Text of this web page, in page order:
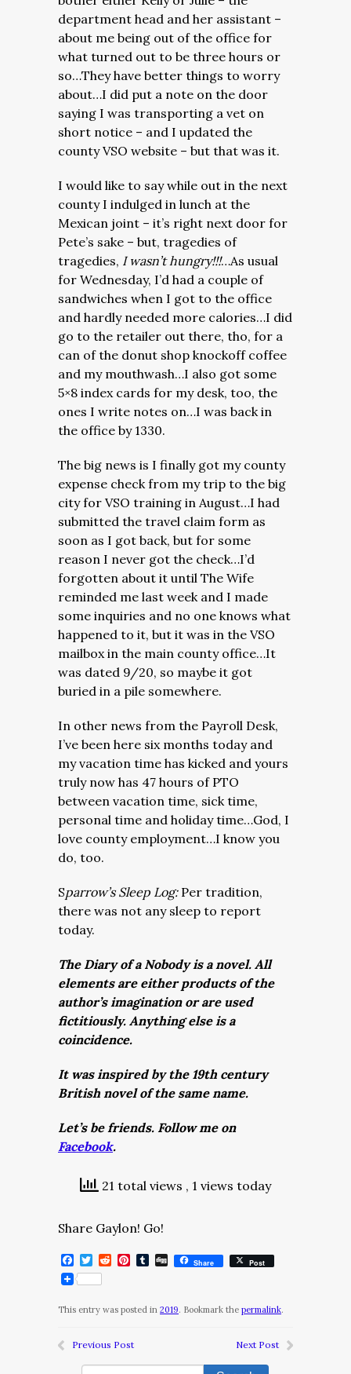
department head and her assistant –
about me being out of the office for
what turned out to be three hours or
so…They have better things to worry
about…I did put a note on the door
saying I was transporting a vet on
short notice – and I updated the
county VSO website – but that was it.
I would like to say while out in the next
county I indulged in lunch at the
Mexican joint – it’s right next door for
Pete’s sake – but, tragedies of
tragedies, I wasn’t hungry!!!…As usual
for Wednesday, I’d had a couple of
sandwiches when I got to the office
and hardly needed more calories…I did
go to the retailer out there, tho, for a
can of the donut shop knockoff coffee
and my mouthwash…I also got some
5×8 index cards for my desk, too, the
ones I write notes on…I was back in
the office by 1330.
The big news is I finally got my county
expense check from my trip to the big
city for VSO training in August…I had
submitted the travel claim form as
soon as I got back, but for some
reason I never got the check…I’d
forgotten about it until The Wife
reminded me last week and I made
some inquiries and no one knows what
happened to it, but it was in the VSO
mailbox in the main county office…It
was dated 9/20, so maybe it got
buried in a pile somewhere.
In other news from the Payroll Desk,
I’ve been here six months today and
my vacation time has kicked and yours
truly now has 47 hours of PTO
between vacation time, sick time,
personal time and holiday time…God, I
love county employment…I know you
do, too.
Sparrow’s Sleep Log: Per tradition,
there was not any sleep to report
today.
The Diary of a Nobody is a novel. All
elements are either products of the
author’s imagination or are used
fictitiously. Anything else is a
coincidence.
It was inspired by the 19th century
British novel of the same name.
Let’s be friends. Follow me on
Facebook.
21 total views , 1 views today
Share Gaylon! Go!
Facebook
Twitter
RedditPinterest
Tumblr
DiggShare Post
This entry was posted in 2019. Bookmark the permalink.
Previous Post Next Post